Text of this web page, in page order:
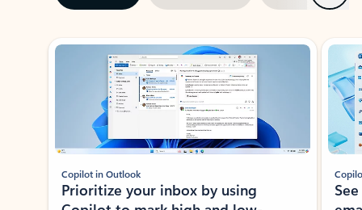
Showing slide 1 of 3
Copilot in Outlook
Prioritize your inbox by using